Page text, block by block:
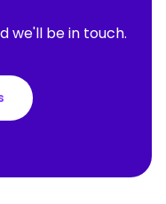
we'll be in touch.